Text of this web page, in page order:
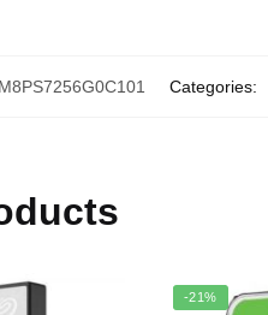
Categories:
-21%